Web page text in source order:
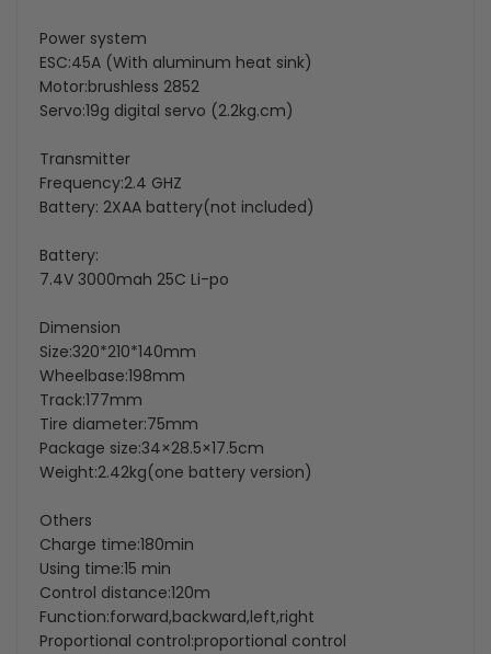
Power system
ESC:45A (With aluminum heat sink)
Motor:brushless 2852
Servo:19g digital servo (2.2kg.cm)
Transmitter
Frequency:2.4 GHZ
Battery: 2XAA battery(not included)
Battery:
7.4V 3000mah 25C Li-po
Dimension
Size:320*210*140mm
Wheelbase:198mm
Track:177mm
Tire diameter:75mm
Package size:34×28.5×17.5cm
Weight:2.42kg(one battery version)
Others
Charge time:180min
Using time:15 min
Control distance:120m
Function:forward,backward,left,right
Proportional control:proportional control